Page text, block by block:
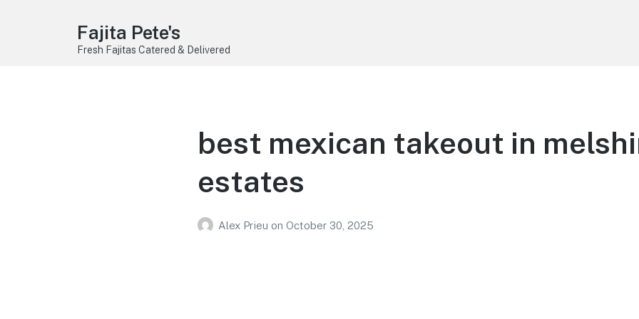
Fajita Pete's
Fresh Fajitas Catered & Delivered
best mexican takeout in
estates
Alex Prieu on October 30, 2025